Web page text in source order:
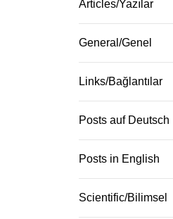
Articles/Yazılar
General/Genel
Links/Bağlantılar
Posts auf Deutsch
Posts in English
Scientific/Bilimsel